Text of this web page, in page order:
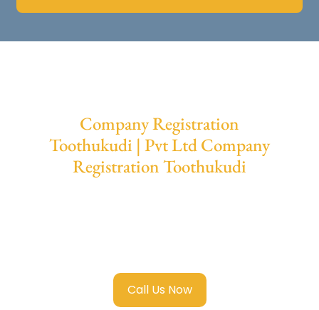
Company Registration
Toothukudi | Pvt Ltd Company
Registration Toothukudi
Call Us Now